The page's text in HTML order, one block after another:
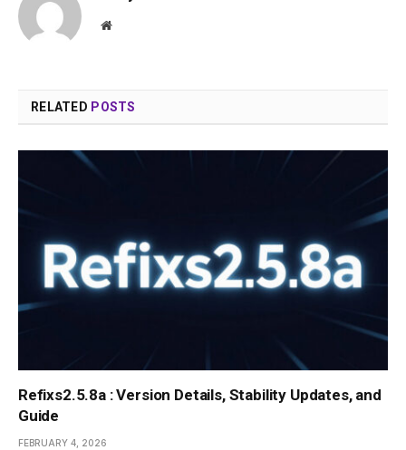
Website
RELATED POSTS
Refixs2.5.8a : Version Details, Stability Updates, and
Guide
FEBRUARY 4, 2026